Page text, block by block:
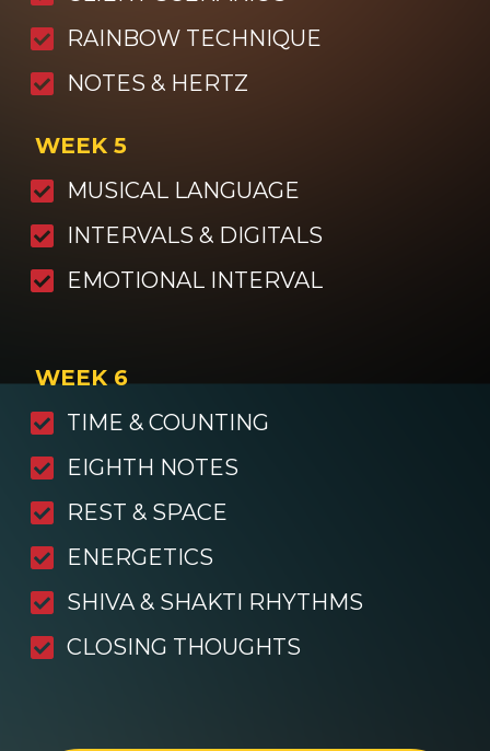
RAINBOW TECHNIQUE
NOTES & HERTZ
WEEK 5
MUSICAL LANGUAGE
INTERVALS & DIGITALS
EMOTIONAL INTERVAL
WEEK 6
TIME & COUNTING
EIGHTH NOTES
REST & SPACE
ENERGETICS
SHIVA & SHAKTI RHYTHMS
CLOSING THOUGHTS